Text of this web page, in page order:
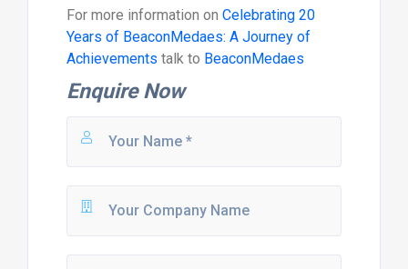
For more information on Celebrating 20
Years of BeaconMedaes: A Journey of
Achievements talk to BeaconMedaes
Enquire Now